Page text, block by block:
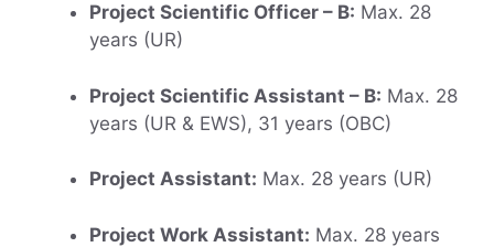
Project Scientific Officer – B: Max. 28
years (UR)
Project Scientific Assistant – B: Max. 28
years (UR & EWS), 31 years (OBC)
Project Assistant: Max. 28 years (UR)
Project Work Assistant: Max. 28 years